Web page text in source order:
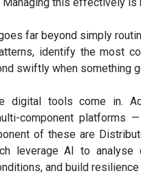
far beyond simply
identify the most
swiftly when something
digital tools come in.
component platforms
of these are
leverage AI to
and build resilience